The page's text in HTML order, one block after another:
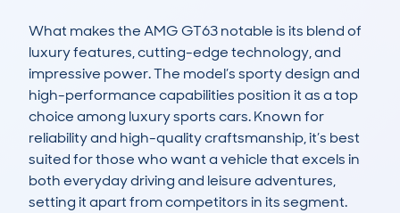
What makes the AMG GT63 notable is its blend of
luxury features, cutting-edge technology, and
impressive power. The model’s sporty design and
high-performance capabilities position it as a top
choice among luxury sports cars. Known for
reliability and high-quality craftsmanship, it’s best
suited for those who want a vehicle that excels in
both everyday driving and leisure adventures,
setting it apart from competitors in its segment.